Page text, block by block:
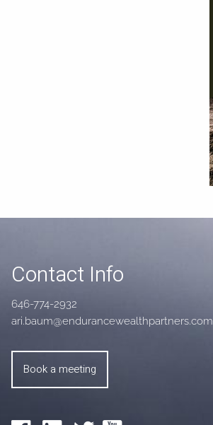
Contact Info
646-774-2932
ari.baum@endurancewealthpartners.com
Book a meeting